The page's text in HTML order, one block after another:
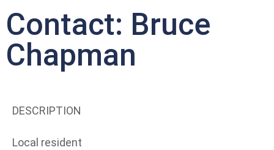
Contact: Bruce
Chapman
DESCRIPTION
Local resident